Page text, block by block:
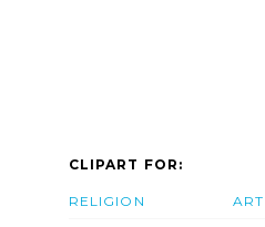
CLIPART FOR:
RELIGION ART